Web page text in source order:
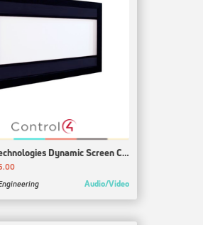
Display Technologies Dynamic Screen Control
Audio/Video